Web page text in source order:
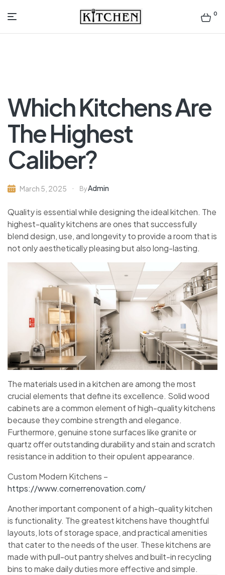
Inspirational
Design
0
Which Kitchens Are
The Highest
Caliber?
March 5, 2025 ByAdmin
Quality is essential while designing the ideal kitchen. The
highest-quality kitchens are ones that successfully
blend design, use, and longevity to provide a room that is
not only aesthetically pleasing but also long-lasting.
The materials used in a kitchen are among the most
crucial elements that define its excellence. Solid wood
cabinets are a common element of high-quality kitchens
because they combine strength and elegance.
Furthermore, genuine stone surfaces like granite or
quartz offer outstanding durability and stain and scratch
resistance in addition to their opulent appearance.
Custom Modern Kitchens –
https://www.cornerrenovation.com/
Another important component of a high-quality kitchen
is functionality. The greatest kitchens have thoughtful
layouts, lots of storage space, and practical amenities
that cater to the needs of the user. These kitchens are
made with pull-out pantry shelves and built-in recycling
bins to make daily duties more effective and simple.